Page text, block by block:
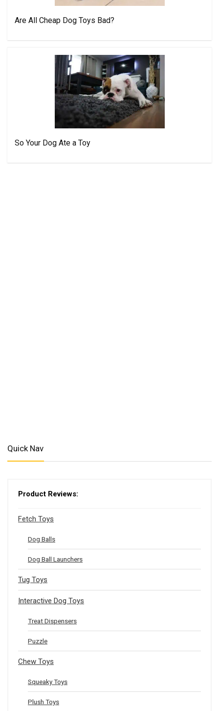
Are All Cheap Dog Toys Bad?
So Your Dog Ate a Toy
Quick Nav
Product Reviews:
Fetch Toys
Dog Balls
Dog Ball Launchers
Tug Toys
Interactive Dog Toys
Treat Dispensers
Puzzle
Chew Toys
Squeaky Toys
Plush Toys